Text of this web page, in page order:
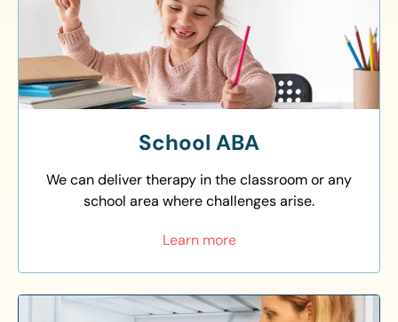
School ABA
We can deliver therapy in the classroom or any
school area where challenges arise.
Learn more